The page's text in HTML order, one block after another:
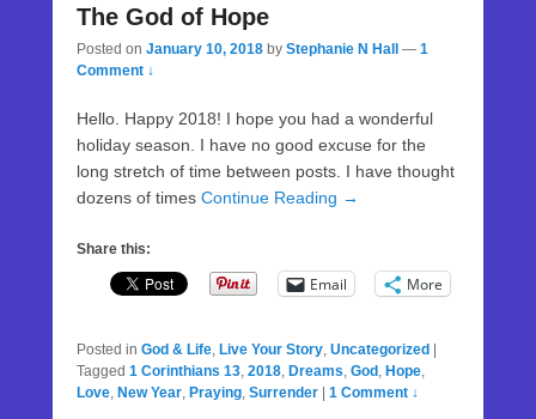
The God of Hope
Posted on January 10, 2018 by Stephanie N Hall — 1
Comment ↓
Hello. Happy 2018! I hope you had a wonderful
holiday season. I have no good excuse for the
long stretch of time between posts. I have thought
dozens of times Continue Reading →
Share this:
Email More
Posted in God & Life, Live Your Story, Uncategorized
Tagged 1 Corinthians 13, 2018, Dreams, God , Hope,
Love, New Year, Praying, Surrender 1 Comment ↓